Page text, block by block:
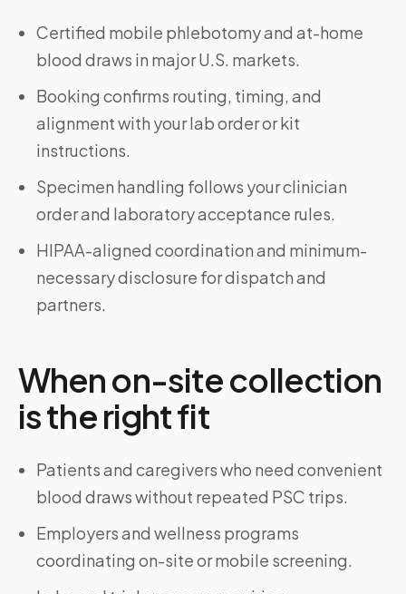
Certified mobile phlebotomy and at-home
blood draws in major U.S. markets.
Booking confirms routing, timing, and
alignment with your lab order or kit
instructions.
Specimen handling follows your clinician
order and laboratory acceptance rules.
HIPAA-aligned coordination and minimum-
necessary disclosure for dispatch and
partners.
When on-site collection
is the right fit
Patients and caregivers who need convenient
blood draws without repeated PSC trips.
Employers and wellness programs
coordinating on-site or mobile screening.